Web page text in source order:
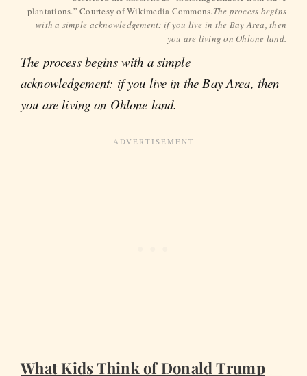
plantations.” Courtesy of Wikimedia Commons.The process begins
with a simple acknowledgement: if you live in the Bay Area, then
you are living on Ohlone land.
The process begins with a simple
acknowledgement: if you live in the Bay Area, then
you are living on Ohlone land.
What Kids Think of Donald Trump